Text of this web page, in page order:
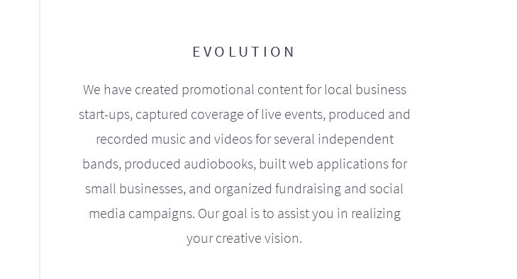
EVOLUTION
We have created promotional content for local business
start-ups, captured coverage of live events, produced and
recorded music and videos for several independent
bands, produced audiobooks, built web applications for
small businesses, and organized fundraising and social
media campaigns. Our goal is to assist you in realizing
your creative vision.